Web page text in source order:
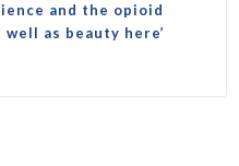
and the opioid
as beauty here’